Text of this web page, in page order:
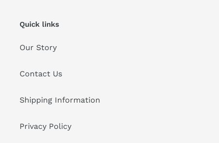
Quick links
Our Story
Contact Us
Shipping Information
Privacy Policy